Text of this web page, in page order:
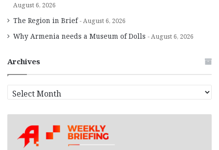
August 6, 2026
The Region in Brief August 6, 2026
Why Armenia needs a Museum of Dolls August 6, 2026
Archives
r